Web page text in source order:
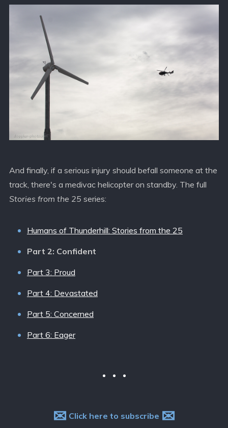
And finally, if a serious injury should befall someone at the
track, there's a medivac helicopter on standby. The full
Stories from the 25 series:
Humans of Thunderhill: Stories from the 25
Part 2: Confident
Part 3: Proud
Part 4: Devastated
Part 5: Concerned
Part 6: Eager
✉ Click here to subscribe ✉